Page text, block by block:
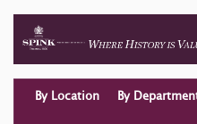
By Location By